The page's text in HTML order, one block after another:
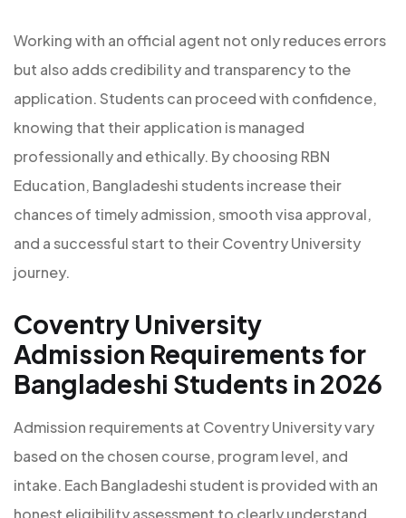
Working with an official agent not only reduces errors
but also adds credibility and transparency to the
application. Students can proceed with confidence,
knowing that their application is managed
professionally and ethically. By choosing RBN
Education, Bangladeshi students increase their
chances of timely admission, smooth visa approval,
and a successful start to their Coventry University
journey.
Coventry University
Admission Requirements for
Bangladeshi Students in 2026
Admission requirements at Coventry University vary
based on the chosen course, program level, and
intake. Each Bangladeshi student is provided with an
honest eligibility assessment to clearly understand